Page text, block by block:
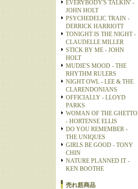
EVERYBODY'S TALKIN' -
JOHN HOLT
PSYCHEDELIC TRAIN -
DERRICK HARRIOTT
TONIGHT IS THE NIGHT -
CLAUDELLE MILLER
STICK BY ME - JOHN
HOLT
MUDIE'S MOOD - THE
RHYTHM RULERS
NIGHT OWL - LEE & THE
CLARENDONIANS
OFFICIALLY - LLOYD
PARKS
WOMAN OF THE GHETTO
- HORTENSE ELLIS
DO YOU REMEMBER -
THE UNIQUES
GIRLS BE GOOD - TONY
CHIN
NATURE PLANNED IT -
KEN BOOTHE
売れ筋商品